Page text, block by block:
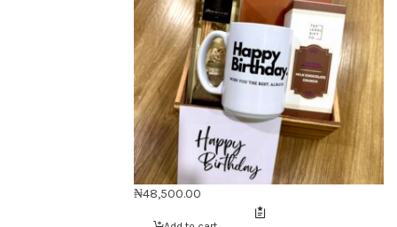
₦48,500.00